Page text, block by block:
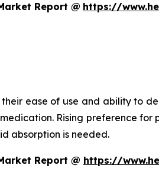
Report @ https://
ease of use and ability to
Rising preference
absorption is needed.
Report @ https://